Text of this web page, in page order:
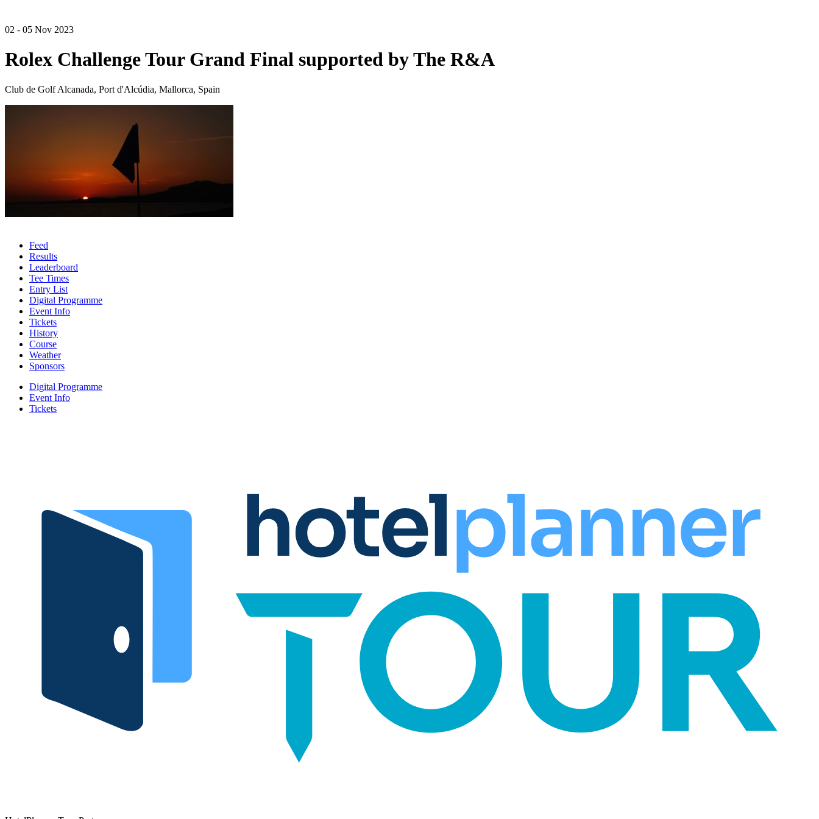
02 - 05 Nov 2023
Rolex Challenge Tour Grand Final supported by The R&A
Club de Golf Alcanada, Port d'Alcúdia, Mallorca, Spain
Feed
Results
Leaderboard
Tee Times
Entry List
Digital Programme
Event Info
Tickets
History
Course
Weather
Sponsors
Digital Programme
Event Info
Tickets